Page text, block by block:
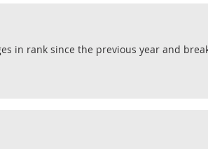
in rank since the previous year and